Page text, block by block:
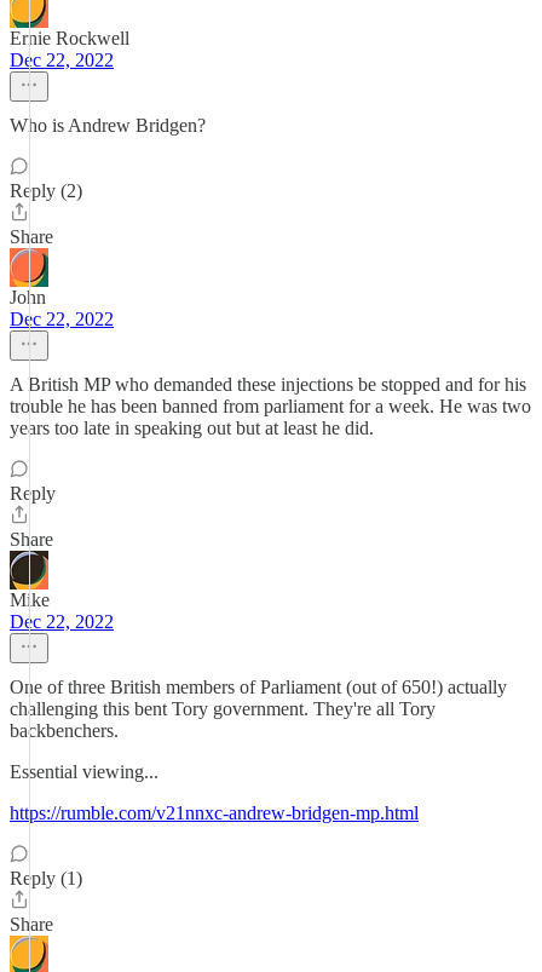
Ernie Rockwell
Dec 22, 2022
Who is Andrew Bridgen?
Reply (2)
Share
John
Dec 22, 2022
A British MP who demanded these injections be stopped and for his
trouble he has been banned from parliament for a week. He was two
years too late in speaking out but at least he did.
Reply
Share
Mike
Dec 22, 2022
One of three British members of Parliament (out of 650!) actually
challenging this bent Tory government. They're all Tory
backbenchers.
Essential viewing...
https://rumble.com/v21nnxc-andrew-bridgen-mp.html
Reply (1)
Share